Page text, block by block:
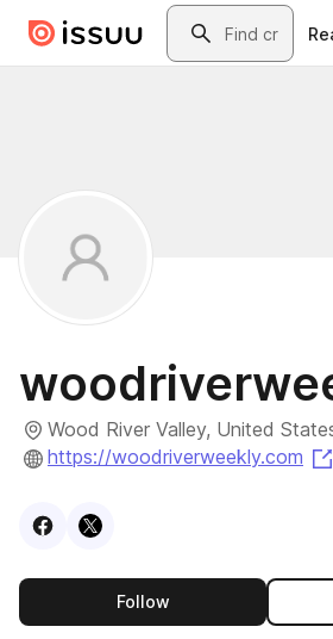
Skip to main contentSearch
Wood River Valley, United
https://woodriverweekly.com
VisitFacebook
Visit
Followthis publisher